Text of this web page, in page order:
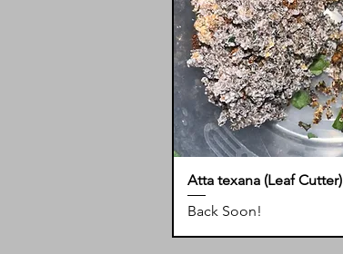
Atta texana (Leaf Cutter)
Back Soon!